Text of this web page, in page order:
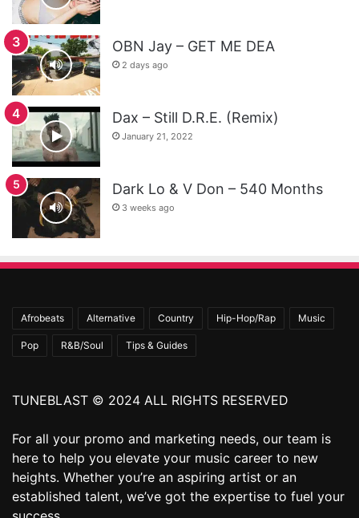
OBN Jay – GET ME DEA
2 days ago
Dax – Still D.R.E. (Remix)
January 21, 2022
Dark Lo & V Don – 540 Months
3 weeks ago
Afrobeats Alternative Country Hip-Hop/Rap Music
Pop R&B/Soul Tips & Guides
TUNEBLAST © 2024 ALL RIGHTS RESERVED
For all your promo and marketing needs, our team is
here to help you elevate your music career to new
heights. Whether you’re an aspiring artist or an
established talent, we’ve got the expertise to fuel your